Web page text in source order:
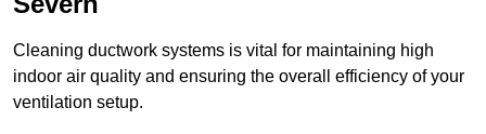
Cleaning ductwork systems is vital for maintaining high
indoor air quality and ensuring the overall efficiency of your
ventilation setup.